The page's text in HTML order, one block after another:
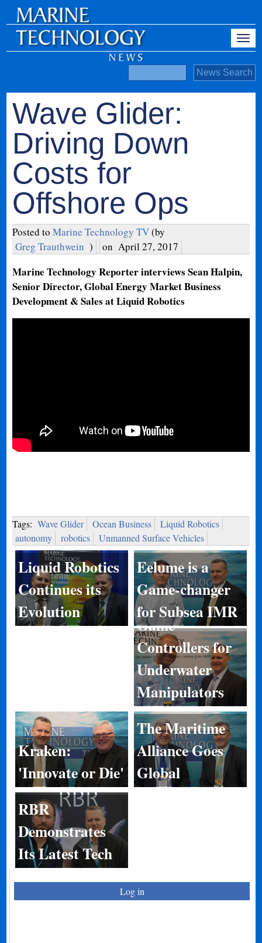
Wave Glider:
Driving Down
Costs for
Offshore Ops
Posted toMarine Technology TV(by
Greg Trauthwein ) on April 27, 2017
Marine Technology Reporter interviews Sean Halpin,
Senior Director, Global Energy Market Business
Development & Sales at Liquid Robotics
Tags: Wave Glider Ocean Business
Liquid Robotics
autonomy
robotics Unmanned Surface Vehicles
Liquid Robotics
Continues its
Evolution
Eelume is a
Game-changer
for Subsea IMR
Game
Controllers for
Underwater
Manipulators
Kraken:
'Innovate or Die'
The Maritime
Alliance Goes
Global
RBR
Demonstrates
Its Latest Tech
Log in